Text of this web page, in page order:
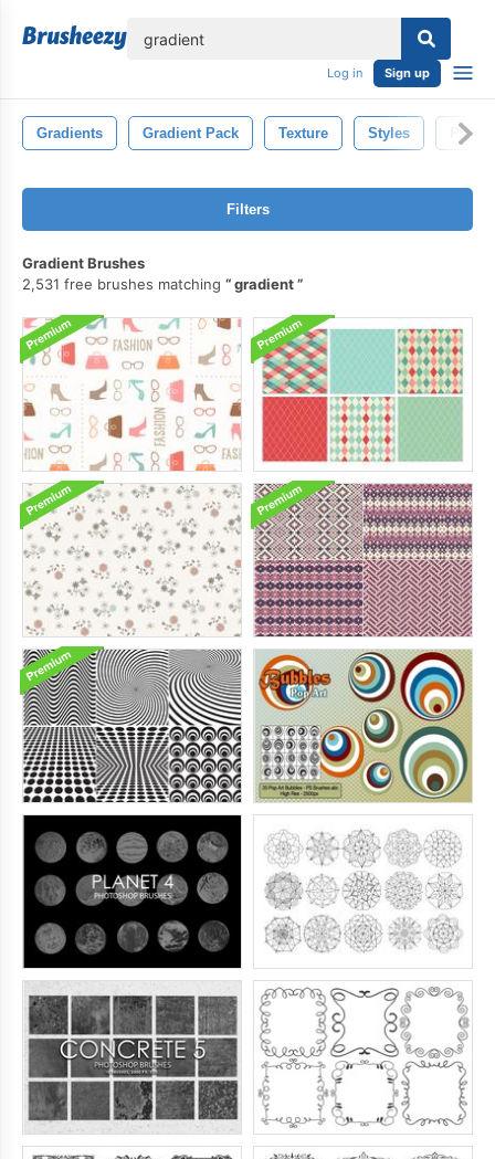
Log in Sign up
Gradients Gradient Pack Texture Styles
Filters
Gradient Brushes
2,531 free brushes matching
gradient